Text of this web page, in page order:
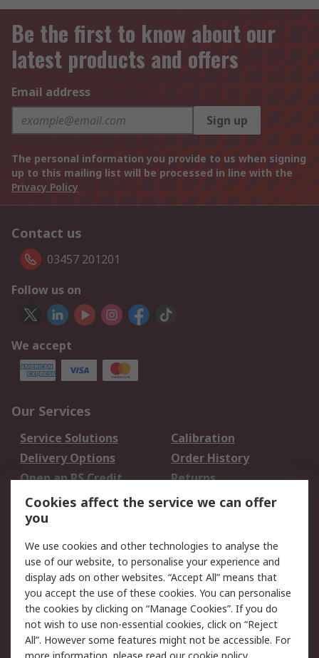
Be the first to know about our
latest products and offers
Email address
Sign up
The personal information you provide to us when signing
up to this mailing list will be processed in line with the
Privacy Policy
Contact us
03457 201201
Follow us on
We accept
Our Services
Service Solutions
Calibration
Delivery Options
Order History
Open an RS Credit
Account
Returns
Scheduled Orders
Legal
Cookie Policy
Email Security
Privacy Policy -
Updated
Website Terms
Terms and Conditions
of Sale
Cookies affect the service we can offer
you
We use cookies and other technologies to analyse the
use of our website, to personalise your experience and
display ads on other websites. “Accept All” means that
you accept the use of these cookies. You can personalise
the cookies by clicking on “Manage Cookies”. If you do
not wish to use non-essential cookies, click on “Reject
All”. However some features might not be accessible. For